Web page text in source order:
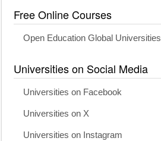
Free Online Courses
Open Education Global Universities
Universities on Social Media
Universities on Facebook
Universities on X
Universities on Instagram